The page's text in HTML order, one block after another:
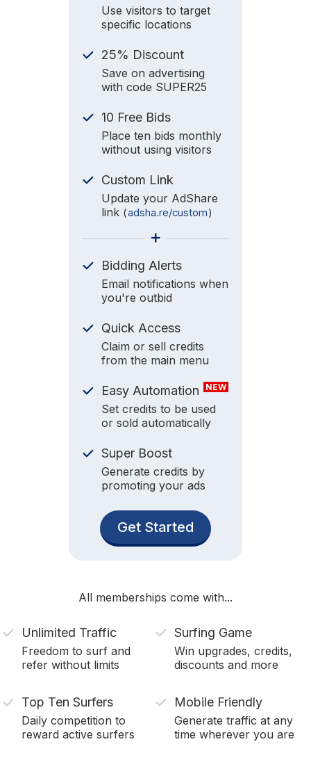
Use visitors to target
specific locations
25% Discount
Save on advertising
with code SUPER25
10 Free Bids
Place ten bids monthly
without using visitors
Custom Link
Update your AdShare
link (adsha.re/custom)
+
Bidding Alerts
Email notifications when
you're outbid
Quick Access
Claim or sell credits
from the main menu
Easy Automation NEW
Set credits to be used
or sold automatically
Super Boost
Generate credits by
promoting your ads
Get Started
All memberships come with...
Unlimited Traffic
Freedom to surf and
refer without limits
Surfing Game
Win upgrades, credits,
discounts and more
Top Ten Surfers
Daily competition to
reward active surfers
Mobile Friendly
Generate traffic at any
time wherever you are